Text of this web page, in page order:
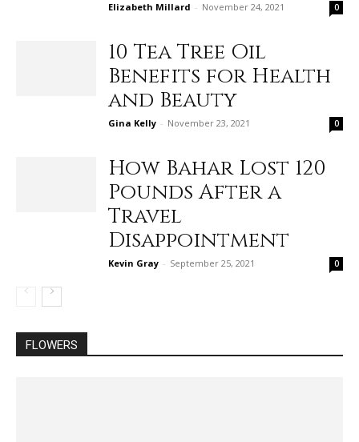
Elizabeth Millard - November 24, 2021 0
10 Tea Tree Oil
Benefits for Health
and Beauty
Gina Kelly - November 23, 2021 0
How Bahar Lost 120
Pounds After a
Travel
Disappointment
Kevin Gray - September 25, 2021 0
FLOWERS